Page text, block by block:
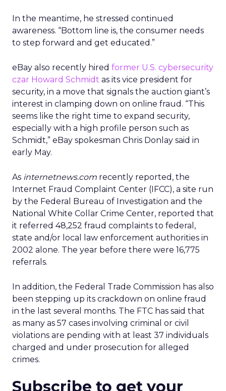
In the meantime, he stressed continued
awareness. “Bottom line is, the consumer needs
to step forward and get educated.”
eBay also recently hired former U.S. cybersecurity
czar Howard Schmidt as its vice president for
security, in a move that signals the auction giant’s
interest in clamping down on online fraud. “This
seems like the right time to expand security,
especially with a high profile person such as
Schmidt,” eBay spokesman Chris Donlay said in
early May.
As internetnews.com recently reported, the
Internet Fraud Complaint Center (IFCC), a site run
by the Federal Bureau of Investigation and the
National White Collar Crime Center, reported that
it referred 48,252 fraud complaints to federal,
state and/or local law enforcement authorities in
2002 alone. The year before there were 16,775
referrals.
In addition, the Federal Trade Commission has also
been stepping up its crackdown on online fraud
in the last several months. The FTC has said that
as many as 57 cases involving criminal or civil
violations are pending with at least 37 individuals
charged and under prosecution for alleged
crimes.
Subscribe to get your